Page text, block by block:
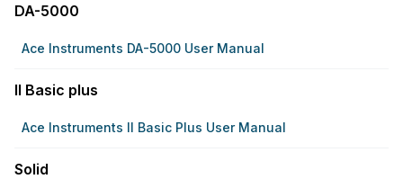
DA-5000
Ace Instruments DA-5000 User Manual
II Basic plus
Ace Instruments II Basic Plus User Manual
Solid